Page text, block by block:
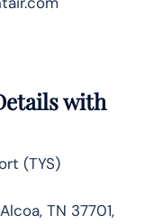
with
(TYS)
TN 37701,